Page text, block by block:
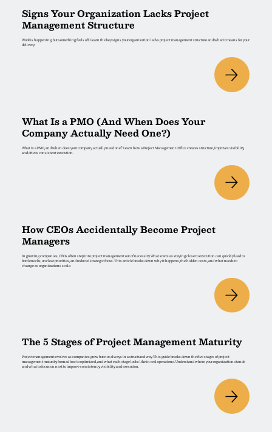
Signs Your Organization Lacks Project
Management Structure
Work is happening, but something feels off. Learn the key signs your organization lacks project management structure and what it means for your
delivery.
What Is a PMO (And When Does Your
Company Actually Need One?)
What is a PMO, and when does your company actually need one? Learn how a Project Management Office creates structure, improves visibility,
and drives consistent execution.
How CEOs Accidentally Become Project
Managers
In growing companies, CEOs often step into project management out of necessity. What starts as staying close to execution can quickly lead to
bottlenecks, unclear priorities, and reduced strategic focus. This article breaks down why it happens, the hidden costs, and what needs to
change as organizations scale.
The 5 Stages of Project Management Maturity
Project management evolves as companies grow but not always in a structured way. This guide breaks down the five stages of project
management maturity, from ad hoc to optimized, and what each stage looks like in real operations. Understand where your organization stands
and what to focus on next to improve consistency, visibility, and execution.